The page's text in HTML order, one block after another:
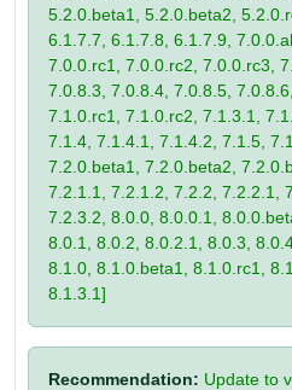
5.2.0.beta1, 5.2.0.beta2,
6.1.7.7, 6.1.7.8, 6.1.7.9,
7.0.0.rc1, 7.0.0.rc2, 7.0.0.rc3,
7.0.8.3, 7.0.8.4, 7.0.8.5,
7.1.0.rc1, 7.1.0.rc2, 7.1.3.1,
7.1.4, 7.1.4.1, 7.1.4.2, 7.1.5,
7.2.0.beta1, 7.2.0.beta2,
7.2.1.1, 7.2.1.2, 7.2.2, 7.2.2.1,
7.2.3.2, 8.0.0, 8.0.0.1,
8.0.1, 8.0.2, 8.0.2.1, 8.0.3,
8.1.0, 8.1.0.beta1, 8.1.0.rc1,
8.1.3.1]
Recommendation: Update to